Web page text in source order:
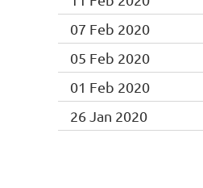
07 Feb 2020
05 Feb 2020
01 Feb 2020
26 Jan 2020